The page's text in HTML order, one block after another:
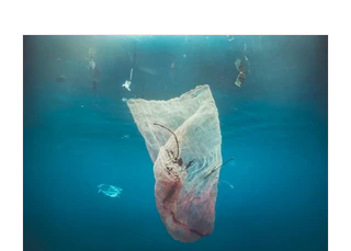
bans. The Indonesian government
initially attempted to create
livelihoods with the waste imports.
Paper mills were to use these
imports to source scrap paper to
reuse in their production, and local
communitie